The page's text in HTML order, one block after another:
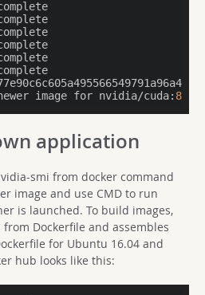
newer image for nvidia/cuda: 8.0
application
smi from docker command
image and use CMD to run
is launched. To build images,
Dockerfile and assembles
for Ubuntu 16.04 and
hub looks like this: